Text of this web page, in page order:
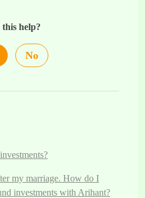
help?
No
my marriage. How do I
investments with Arihant?